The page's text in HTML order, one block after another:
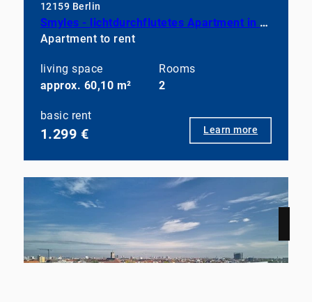
12159 Berlin
Smyles - lichtdurchflutetes Apartment in neuwertigem Zustand
Apartment to rent
living space
approx. 60,10 m²
Rooms
2
basic rent
1.299 € Learn more